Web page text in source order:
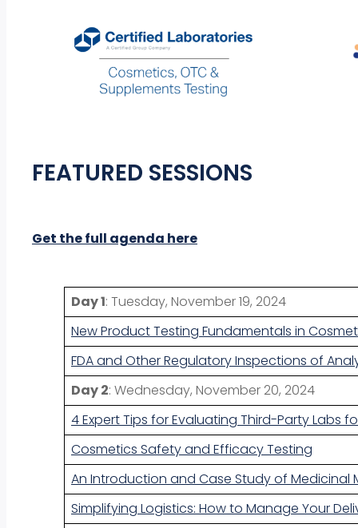
FEATURED SESSIONS
Get the full agenda here
Day 1: Tuesday, November 19, 2024
New Product Testing Fundamentals in
FDA and Other Regulatory Inspections of
Day 2: Wednesday, November 20, 2024
4 Expert Tips for Evaluating Third-Party Labs
Cosmetics Safety and Efficacy Testing
An Introduction and Case Study of Medicinal
Simplifying Logistics: How to Manage Your